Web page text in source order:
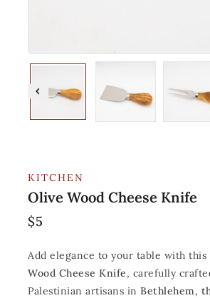
KITCHEN
Olive Wood Cheese Knife
$5
Add elegance to your table with this
Wood Cheese Knife, carefully
Palestinian artisans in Bethlehem,